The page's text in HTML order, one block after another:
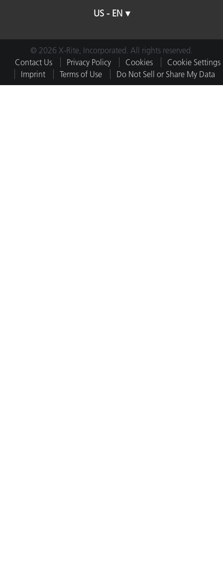
US - EN
© 2026 X-Rite, Incorporated. All rights reserved.
Contact Us
Privacy Policy Cookies
Cookie Settings
Imprint
Terms of Use Do Not Sell or Share My Data